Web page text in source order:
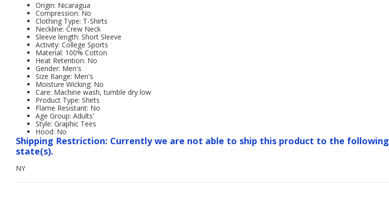
Origin: Nicaragua
Compression: No
Clothing Type: T-Shirts
Neckline: Crew Neck
Sleeve length: Short Sleeve
Activity: College Sports
Material: 100% Cotton
Heat Retention: No
Gender: Men's
Size Range: Men's
Moisture Wicking: No
Care: Machine wash, tumble dry low
Product Type: Shirts
Flame Resistant: No
Age Group: Adults'
Style: Graphic Tees
Hood: No
Shipping Restriction: Currently we are not able to ship this product to the following
state(s).
NY